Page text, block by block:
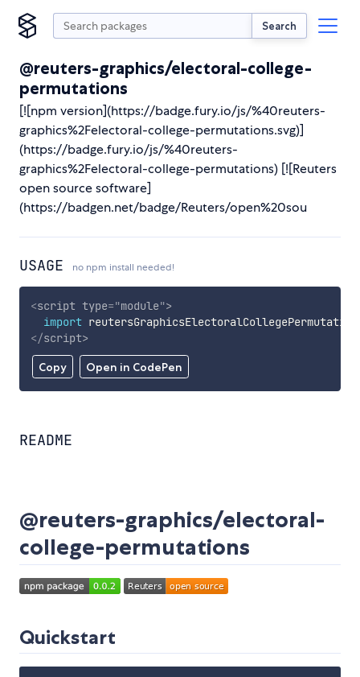
Search
@reuters-graphics/electoral-college-
permutations
[![npm version](https://badge.fury.io/js/%40reuters-
graphics%2Felectoral-college-permutations.svg)]
(https://badge.fury.io/js/%40reuters-
graphics%2Felectoral-college-permutations) [![Reuters
open source software]
(https://badgen.net/badge/Reuters/open%20sou
USAGE no npm install needed!
Copy Open in CodePen
<script type="module">
import
</script>
README
@reuters-graphics/electoral-
college-permutations
Quickstart